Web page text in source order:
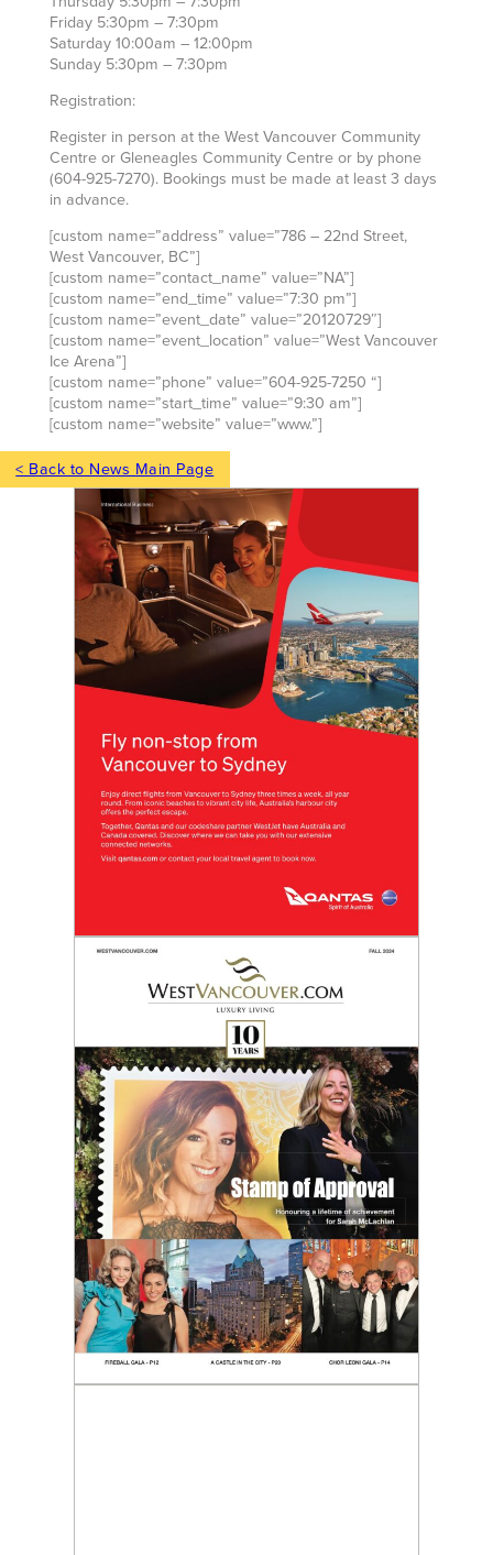
Friday 5:30pm – 7:30pm
Saturday 10:00am – 12:00pm
Sunday 5:30pm – 7:30pm
Registration:
Register in person at the West Vancouver Community
Centre or Gleneagles Community Centre or by phone
(604-925-7270). Bookings must be made at least 3 days
in advance.
[custom name=”address” value=”786 – 22nd Street,
West Vancouver, BC”]
[custom name=”contact_name” value=”NA”]
[custom name=”end_time” value=”7:30 pm”]
[custom name=”event_date” value=”20120729″]
[custom name=”event_location” value=”West Vancouver
Ice Arena”]
[custom name=”phone” value=”604-925-7250 “]
[custom name=”start_time” value=”9:30 am”]
[custom name=”website” value=”www.”]
< Back to News Main Page